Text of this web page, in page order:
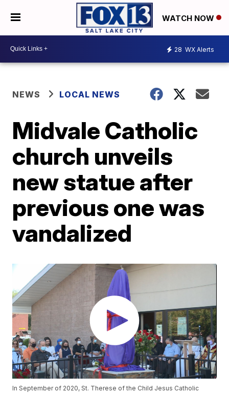
WATCH NOW
28 WX Alerts
NEWS LOCAL NEWS
Midvale Catholic
church unveils
new statue after
previous one was
vandalized
In September of 2020, St. Therese of the Child Jesus Catholic